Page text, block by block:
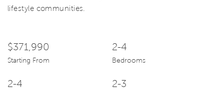
lifestyle communities.
$371,990
Starting From
2-4
Bedrooms
2-4 2-3